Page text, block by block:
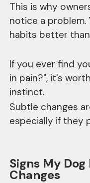
This is why
notice a problem.
habits better
If you ever find
in pain?", it's
instinct.
Subtle changes
especially if they
Signs My
Changes